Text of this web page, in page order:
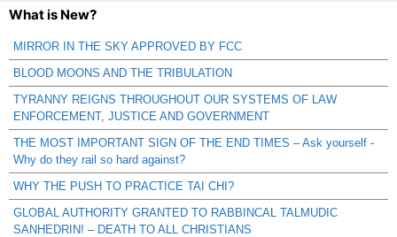
What is New?
MIRROR IN THE SKY APPROVED BY FCC
BLOOD MOONS AND THE TRIBULATION
TYRANNY REIGNS THROUGHOUT OUR SYSTEMS OF LAW
ENFORCEMENT, JUSTICE AND GOVERNMENT
THE MOST IMPORTANT SIGN OF THE END TIMES – Ask yourself -
Why do they rail so hard against?
WHY THE PUSH TO PRACTICE TAI CHI?
GLOBAL AUTHORITY GRANTED TO RABBINCAL TALMUDIC
SANHEDRIN! – DEATH TO ALL CHRISTIANS